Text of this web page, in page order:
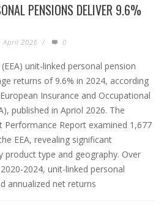
PENSIONS DELIVER 9.6%
April 2026 / 0
unit-linked personal pension
returns of 9.6% in 2024, according
Insurance and Occupational
published in Apriol 2026. The
Performance Report examined 1,677
EEA, revealing significant
product type and geography. Over
2024, unit-linked personal
annualized net returns